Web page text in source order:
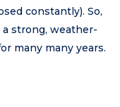
constantly). So,
strong, weather-
many many years.